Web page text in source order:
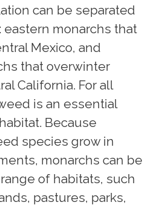
can be separated
eastern monarchs that
Mexico, and
that overwinter
California. For all
is an essential
Because
species grow in
monarchs can be
of habitats, such
pastures, parks,